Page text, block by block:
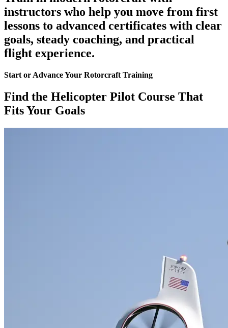
instructors who help you move from first
lessons to advanced certificates with clear
goals, steady coaching, and practical
flight experience.
Start or Advance Your Rotorcraft Training
Find the Helicopter Pilot Course That
Fits Your Goals